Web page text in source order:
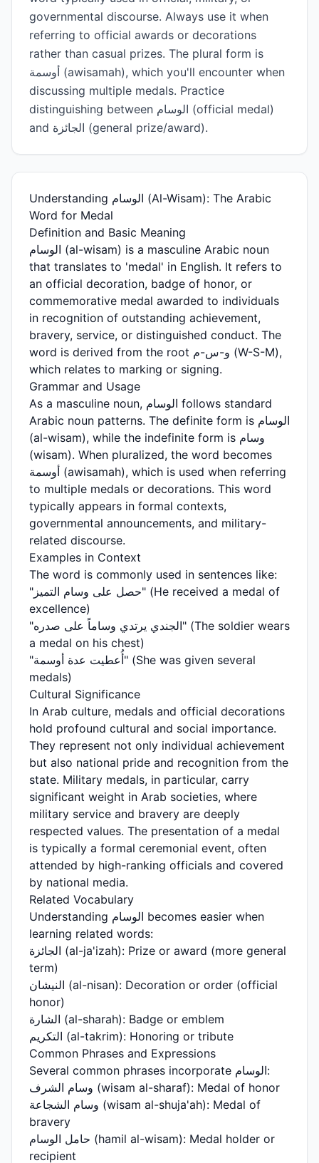
governmental discourse. Always use it when
referring to official awards or decorations
rather than casual prizes. The plural form is
أوسمة (awisamah), which you'll encounter when
discussing multiple medals. Practice
distinguishing between الوسام (official medal)
and الجائزة (general prize/award).
Understanding الوسام (Al-Wisam): The Arabic
Word for Medal
Definition and Basic Meaning
الوسام (al-wisam) is a masculine Arabic noun
that translates to 'medal' in English. It refers to
an official decoration, badge of honor, or
commemorative medal awarded to individuals
in recognition of outstanding achievement,
bravery, service, or distinguished conduct. The
word is derived from the root و-س-م (W-S-M),
which relates to marking or signing.
Grammar and Usage
As a masculine noun, الوسام follows standard
Arabic noun patterns. The definite form is الوسام
(al-wisam), while the indefinite form is وسام
(wisam). When pluralized, the word becomes
أوسمة (awisamah), which is used when referring
to multiple medals or decorations. This word
typically appears in formal contexts,
governmental announcements, and military-
related discourse.
Examples in Context
The word is commonly used in sentences like:
"حصل على وسام التميز" (He received a medal of
excellence)
"الجندي يرتدي وساماً على صدره" (The soldier wears
a medal on his chest)
"أُعطيت عدة أوسمة" (She was given several
medals)
Cultural Significance
In Arab culture, medals and official decorations
hold profound cultural and social importance.
They represent not only individual achievement
but also national pride and recognition from the
state. Military medals, in particular, carry
significant weight in Arab societies, where
military service and bravery are deeply
respected values. The presentation of a medal
is typically a formal ceremonial event, often
attended by high-ranking officials and covered
by national media.
Related Vocabulary
Understanding الوسام becomes easier when
learning related words:
الجائزة (al-ja'izah): Prize or award (more general
term)
النيشان (al-nisan): Decoration or order (official
honor)
الشارة (al-sharah): Badge or emblem
التكريم (al-takrim): Honoring or tribute
Common Phrases and Expressions
Several common phrases incorporate الوسام:
وسام الشرف (wisam al-sharaf): Medal of honor
وسام الشجاعة (wisam al-shuja'ah): Medal of
bravery
حامل الوسام (hamil al-wisam): Medal holder or
recipient